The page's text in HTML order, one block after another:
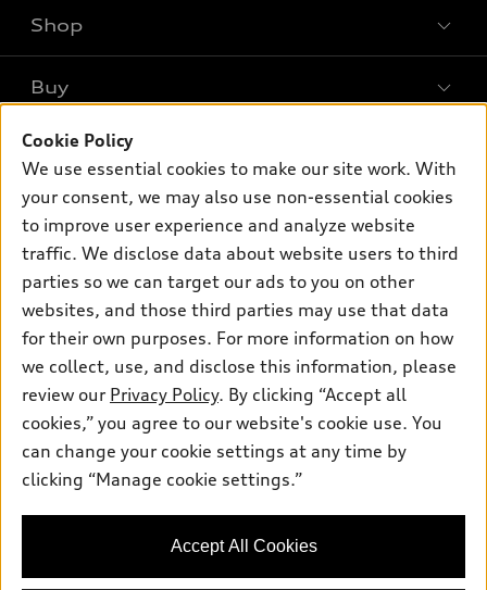
Models
SUV Models
Electric Models
Subscribe to model updates
Shop
Offers
New inventory
Pre-owned inventory
Certified pre-owned
Compare Vehicles
Buy
Contact dealer
Trade-in value
Leasing
Financing
Apply for financing
Own
myAudi
About myAudi
Audi collection store
Accessories
Audi connect
Roadside Assistance
Contact Us
About Audi
Newsroom
Privacy Policy
Do Not Sell My Info
Accessibility Statement
© 2026 Audi of America. All rights reserved.
Audi of America takes efforts to ensure the accuracy of
information on the general vehicle information pages. Models are
availability may change, please see dealer for complete details
Cookie Policy
We use essential cookies to make our site work. With
your consent, we may also use non-essential cookies
to improve user experience and analyze website
traffic. We disclose data about website users to third
parties so we can target our ads to you on other
websites, and those third parties may use that data
for their own purposes. For more information on how
we collect, use, and disclose this information, please
review our Privacy Policy. By clicking “Accept all
cookies,” you agree to our website's cookie use. You
can change your cookie settings at any time by
clicking “Manage cookie settings.”
Accept All Cookies